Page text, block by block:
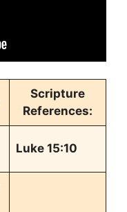
Scripture
References:
Luke 15:10